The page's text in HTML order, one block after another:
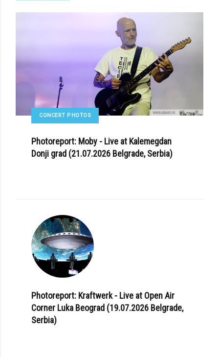
CONCERT PHOTOS
Photoreport: Moby - Live at Kalemegdan
Donji grad (21.07.2026 Belgrade, Serbia)
Photoreport: Kraftwerk - Live at Open Air
Corner Luka Beograd (19.07.2026 Belgrade,
Serbia)